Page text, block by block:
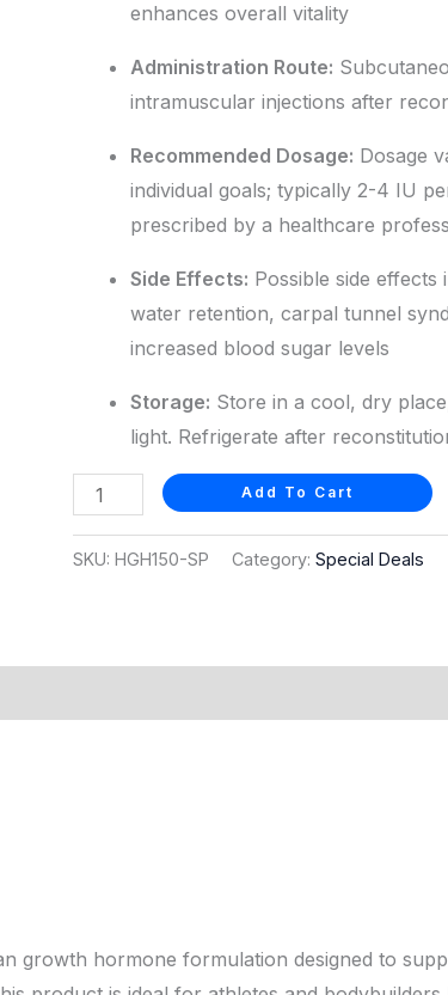
enhances overall vitality
Administration Route:
intramuscular injections after
Recommended Dosage: Dosage
individual goals; typically 2-4 IU
prescribed by a healthcare
Side Effects: Possible side effects
water retention, carpal tunnel
increased blood sugar levels
Storage: Store in a cool, dry
light. Refrigerate after
Add To Cart
SKU:HGH150-SP Category:Special Deals
growth hormone formulation designed to